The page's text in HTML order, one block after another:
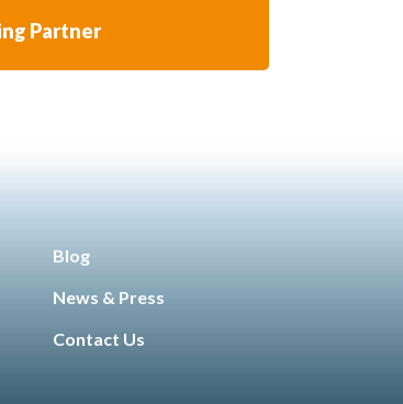
Partner
Blog
News & Press
Contact Us